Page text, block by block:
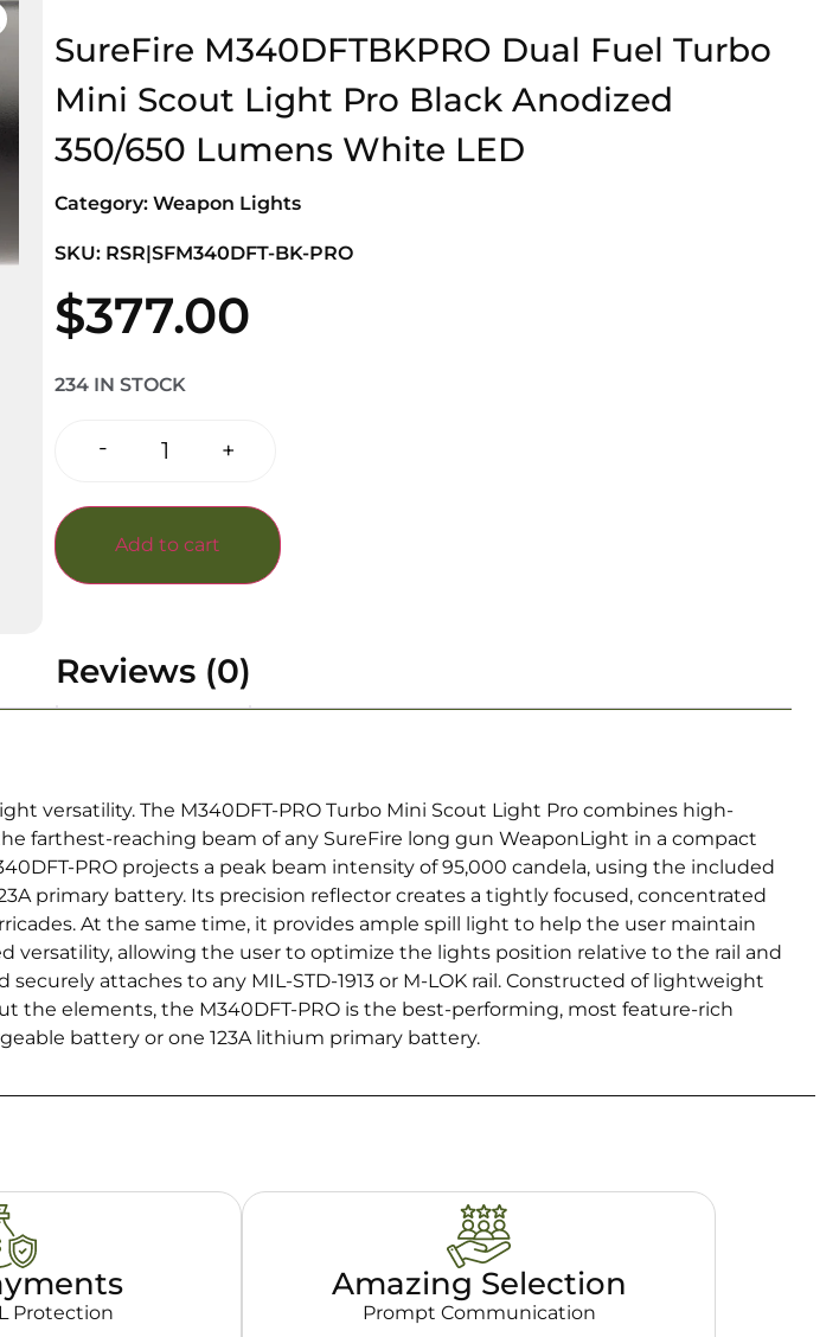
SureFire M340DFTBKPRO Dual Fuel Turbo
Mini Scout Light Pro Black Anodized
350/650 Lumens White LED
Category: Weapon Lights
SKU: RSR|SFM340DFT-BK-PRO
$377.00
234 IN STOCK
- +
Add to cart
Reviews (0)
versatility. The M340DFT-PRO Turbo Mini Scout Light Pro combines high-
farthest-reaching beam of any SureFire long gun WeaponLight in a compact
PRO projects a peak beam intensity of 95,000 candela, using the included
primary battery. Its precision reflector creates a tightly focused, concentrated
At the same time, it provides ample spill light to help the user maintain
versatility, allowing the user to optimize the lights position relative to the rail and
attaches to any MIL-STD-1913 or M-LOK rail. Constructed of lightweight
the elements, the M340DFT-PRO is the best-performing, most feature-rich
battery or one 123A lithium primary battery.
Protection
Amazing Selection
Prompt Communication